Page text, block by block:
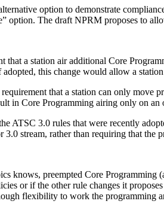
option to demonstrate
option. The draft NPRM proposes to
that a station air additional Core
this change would allow a
that a station can only
in Core Programming airing only on
ATSC 3.0 rules that were recently
stream, rather than requiring that the
knows, preempted Core
or if the other rule changes it
flexibility to work the programming